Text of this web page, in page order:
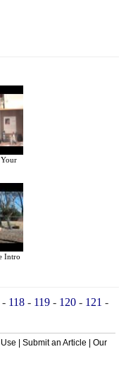
Intro
118- 119- 120- 121 -
Submit an Article
Our